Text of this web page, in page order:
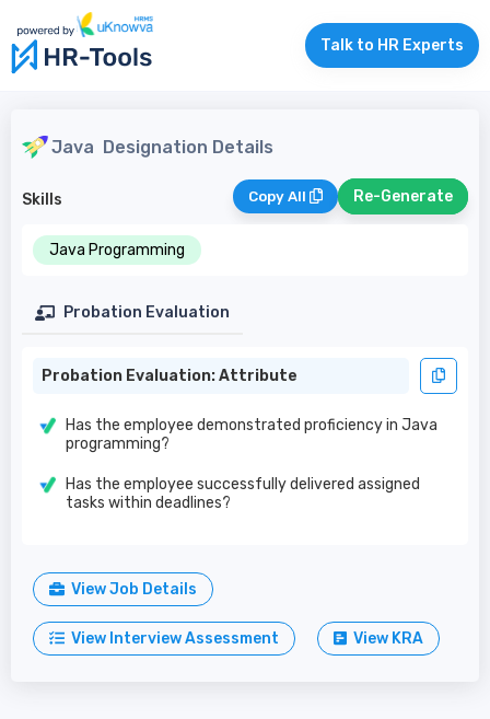
Talk to HR Experts
Java Designation Details
Skills Copy All Re-Generate
Java Programming
Probation Evaluation
Probation Evaluation: Attribute
Has the employee demonstrated proficiency in Java
programming?
Has the employee successfully delivered assigned
tasks within deadlines?
View Job Details
View Interview Assessment View KRA